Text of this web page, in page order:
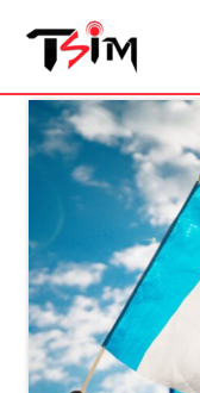
content